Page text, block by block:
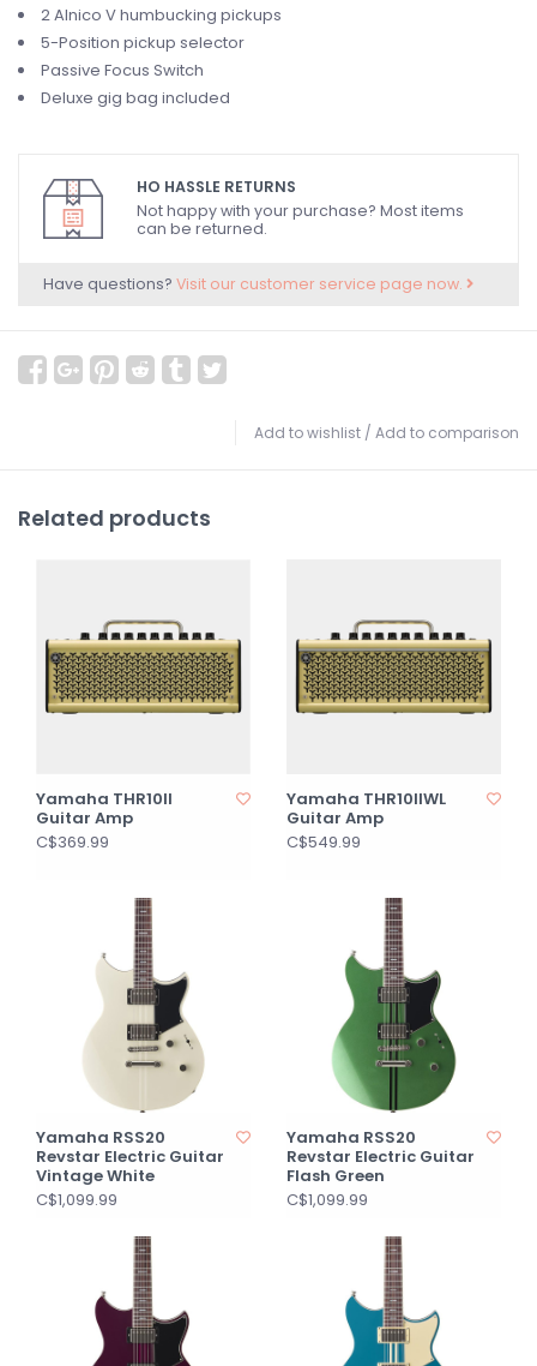
2 Alnico V humbucking pickups
5-Position pickup selector
Passive Focus Switch
Deluxe gig bag included
HO HASSLE RETURNS
Not happy with your purchase? Most items
can be returned.
Have questions? Visit our customer service page now.
Add to wishlist / Add to comparison
Related products
Yamaha THR10II
Guitar Amp
C$369.99
Yamaha THR10IIWL
Guitar Amp
C$549.99
Yamaha RSS20
Revstar Electric Guitar
Vintage White
C$1,099.99
Yamaha RSS20
Revstar Electric Guitar
Flash Green
C$1,099.99